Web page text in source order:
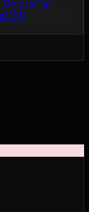
ColorsFlat
CSS